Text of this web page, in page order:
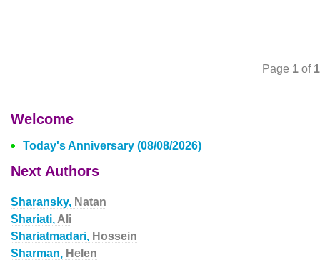
Page 1 of 1
Welcome
Today's Anniversary (08/08/2026)
Next Authors
Sharansky, Natan
Shariati, Ali
Shariatmadari, Hossein
Sharman, Helen